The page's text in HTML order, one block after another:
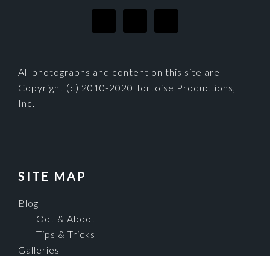
All photographs and content on this site are
Copyright (c) 2010-2020 Tortoise Productions,
Inc.
SITE MAP
Blog
Oot & Aboot
Tips & Tricks
Galleries